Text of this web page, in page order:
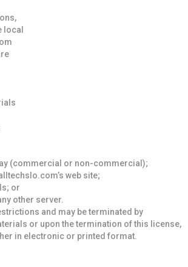
local
(commercial or non-commercial);
web site;
or
other server.
and may be terminated by
or upon the termination of this license,
in electronic or printed format.